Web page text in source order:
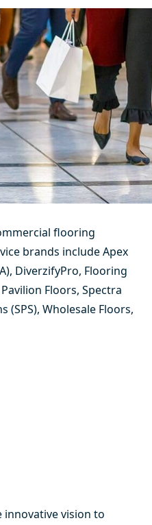
flooring
brands includeApex
, DiverzifyPro, Flooring
Pavilion Floors,Spectra
(SPS),Wholesale Floors,
vision to